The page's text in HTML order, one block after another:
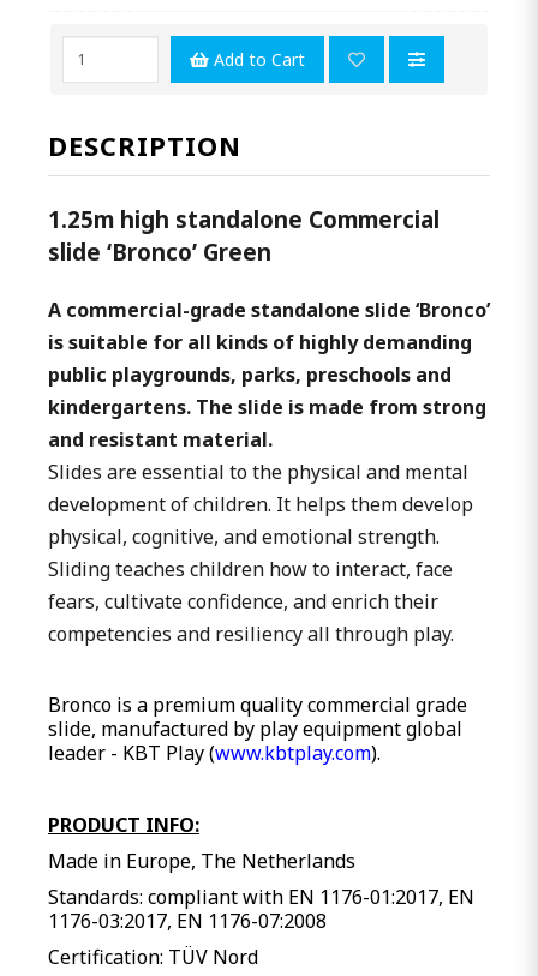
Add to Cart
DESCRIPTION
1.25m high standalone Commercial
slide ‘Bronco’ Green
A commercial-grade standalone slide ‘Bronco’
is suitable for all kinds of highly demanding
public playgrounds, parks, preschools and
kindergartens. The slide is made from strong
and resistant material.
Slides are essential to the physical and mental
development of children. It helps them develop
physical, cognitive, and emotional strength.
Sliding teaches children how to interact, face
fears, cultivate confidence, and enrich their
competencies and resiliency all through play.
Bronco is a premium quality commercial grade
slide, manufactured by play equipment global
leader - KBT Play (www.kbtplay.com).
PRODUCT INFO:
Made in Europe, The Netherlands
Standards: compliant with EN 1176-01:2017, EN
1176-03:2017, EN 1176-07:2008
Certification: TÜV Nord